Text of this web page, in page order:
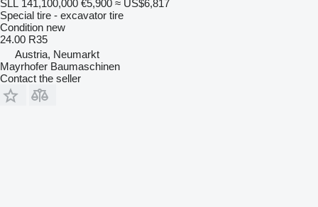
SLL 141,100,000 €5,900 ≈ US$6,817
Special tire - excavator tire
Condition new
24.00 R35
Austria, Neumarkt
Mayrhofer Baumaschinen
Contact the seller